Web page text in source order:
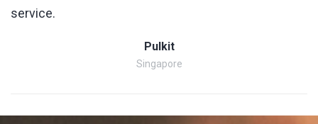
service.
Pulkit
Singapore